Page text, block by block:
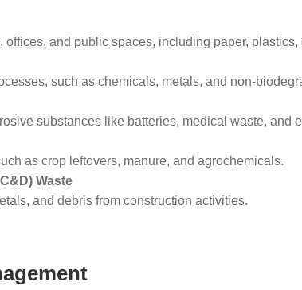
and public spaces, including paper, plastics,
such as chemicals, metals, and non-
substances like batteries, medical waste, and
as crop leftovers, manure, and agrochemicals.
Waste
and debris from construction activities.